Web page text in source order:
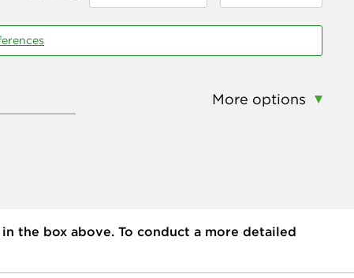
More options
the box above. To conduct a more detailed